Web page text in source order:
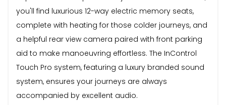
you'll find luxurious 12-way electric memory seats,
complete with heating for those colder journeys, and
a helpful rear view camera paired with front parking
aid to make manoeuvring effortless. The InControl
Touch Pro system, featuring a luxury branded sound
system, ensures your journeys are always
accompanied by excellent audio.